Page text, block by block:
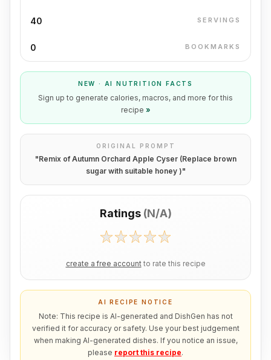
40 SERVINGS
0 BOOKMARKS
NEW · AI NUTRITION FACTS
Sign up to generate calories, macros, and more for this
recipe »
ORIGINAL PROMPT
"Remix of Autumn Orchard Apple Cyser (Replace brown
sugar with suitable honey )"
Ratings (N/A)
create a free account to rate this recipe
AI RECIPE NOTICE
Note: This recipe is AI-generated and DishGen has not
verified it for accuracy or safety. Use your best judgement
when making AI-generated dishes. If you notice an issue,
please report this recipe.